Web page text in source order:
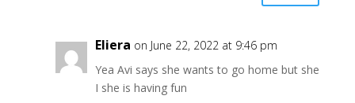
Eliera on June 22, 2022 at 9:46 pm
Yea Avi says she wants to go home but she
I she is having fun